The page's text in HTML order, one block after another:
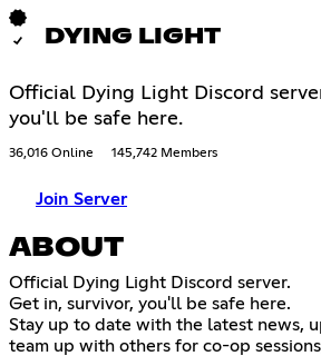
DYING LIGHT
Official Dying Light Discord
you'll be safe here.
36,016 Online 145,742 Members
Join Server
ABOUT
Official Dying Light Discord server.
Get in, survivor, you'll be safe here.
Stay up to date with the latest news,
team up with others for co-op